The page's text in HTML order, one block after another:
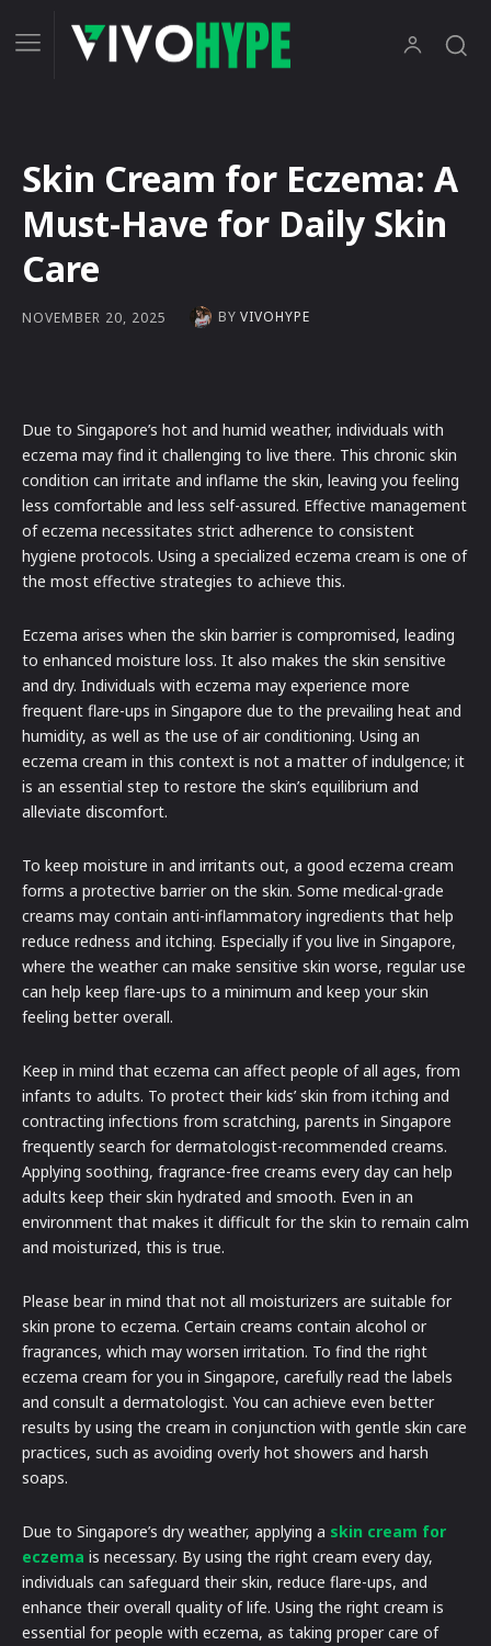
Skin Cream for Eczema: A
Must-Have for Daily Skin
Care
NOVEMBER 20, 2025 BY VIVOHYPE
Due to Singapore’s hot and humid weather, individuals with
eczema may find it challenging to live there. This chronic skin
condition can irritate and inflame the skin, leaving you feeling
less comfortable and less self-assured. Effective management
of eczema necessitates strict adherence to consistent
hygiene protocols. Using a specialized eczema cream is one of
the most effective strategies to achieve this.
Eczema arises when the skin barrier is compromised, leading
to enhanced moisture loss. It also makes the skin sensitive
and dry. Individuals with eczema may experience more
frequent flare-ups in Singapore due to the prevailing heat and
humidity, as well as the use of air conditioning. Using an
eczema cream in this context is not a matter of indulgence; it
is an essential step to restore the skin’s equilibrium and
alleviate discomfort.
To keep moisture in and irritants out, a good eczema cream
forms a protective barrier on the skin. Some medical-grade
creams may contain anti-inflammatory ingredients that help
reduce redness and itching. Especially if you live in Singapore,
where the weather can make sensitive skin worse, regular use
can help keep flare-ups to a minimum and keep your skin
feeling better overall.
Keep in mind that eczema can affect people of all ages, from
infants to adults. To protect their kids’ skin from itching and
contracting infections from scratching, parents in Singapore
frequently search for dermatologist-recommended creams.
Applying soothing, fragrance-free creams every day can help
adults keep their skin hydrated and smooth. Even in an
environment that makes it difficult for the skin to remain calm
and moisturized, this is true.
Please bear in mind that not all moisturizers are suitable for
skin prone to eczema. Certain creams contain alcohol or
fragrances, which may worsen irritation. To find the right
eczema cream for you in Singapore, carefully read the labels
and consult a dermatologist. You can achieve even better
results by using the cream in conjunction with gentle skin care
practices, such as avoiding overly hot showers and harsh
soaps.
Due to Singapore’s dry weather, applying a skin cream for
eczema is necessary. By using the right cream every day,
individuals can safeguard their skin, reduce flare-ups, and
enhance their overall quality of life. Using the right cream is
essential for people with eczema, as taking proper care of